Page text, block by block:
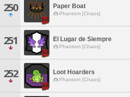
250 Paper Boat
Phantom [Chaos]
251 El Lugar de Siempre
Phantom [Chaos]
252 Loot Hoarders
Phantom [Chaos]